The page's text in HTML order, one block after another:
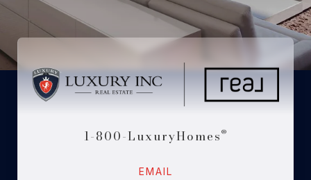
1-800-LuxuryHomes ®
EMAIL